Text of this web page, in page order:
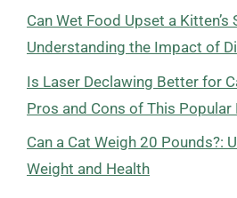
Can Wet Food Upset a Kitten’s
Understanding the Impact of
Is Laser Declawing Better for
Pros and Cons of This Popular
Can a Cat Weigh 20 Pounds?:
Weight and Health